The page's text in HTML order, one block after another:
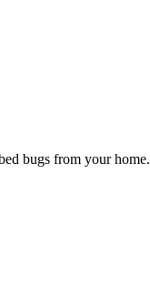
bugs from your home.